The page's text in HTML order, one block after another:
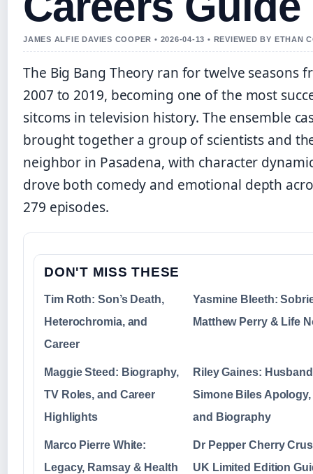
JAMES ALFIE DAVIES COOPER • 2026-04-13 • REVIEWED BY ETHAN
The Big Bang Theory ran for twelve seasons
2007 to 2019, becoming one of the most
sitcoms in television history. The ensemble
brought together a group of scientists and
neighbor in Pasadena, with character
drove both comedy and emotional depth
279 episodes.
DON'T MISS THESE
Tim Roth: Son’s Death,
Heterochromia, and
Career
Yasmine Bleeth:
Matthew Perry & Life
Maggie Steed: Biography,
TV Roles, and Career
Highlights
Riley Gaines:
Simone Biles Apology,
and Biography
Marco Pierre White:
Legacy, Ramsay & Health
Dr Pepper Cherry
UK Limited Edition